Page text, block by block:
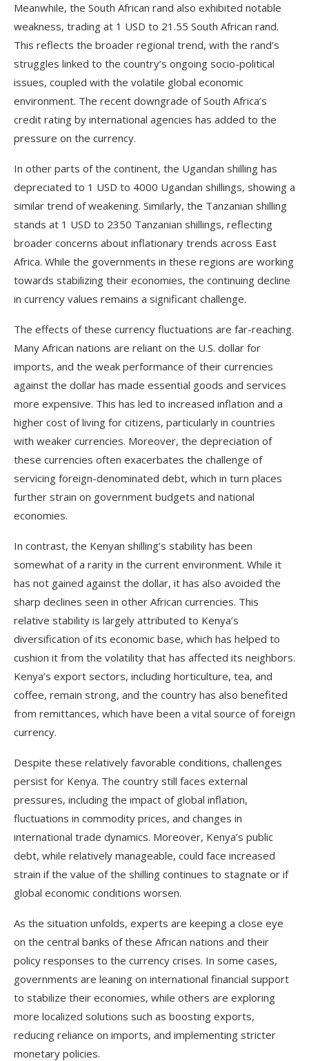
Meanwhile, the South African rand also exhibited notable
weakness, trading at 1 USD to 21.55 South African rand.
This reflects the broader regional trend, with the rand’s
struggles linked to the country’s ongoing socio-political
issues, coupled with the volatile global economic
environment. The recent downgrade of South Africa’s
credit rating by international agencies has added to the
pressure on the currency.
In other parts of the continent, the Ugandan shilling has
depreciated to 1 USD to 4000 Ugandan shillings, showing a
similar trend of weakening. Similarly, the Tanzanian shilling
stands at 1 USD to 2350 Tanzanian shillings, reflecting
broader concerns about inflationary trends across East
Africa. While the governments in these regions are working
towards stabilizing their economies, the continuing decline
in currency values remains a significant challenge.
The effects of these currency fluctuations are far-reaching.
Many African nations are reliant on the U.S. dollar for
imports, and the weak performance of their currencies
against the dollar has made essential goods and services
more expensive. This has led to increased inflation and a
higher cost of living for citizens, particularly in countries
with weaker currencies. Moreover, the depreciation of
these currencies often exacerbates the challenge of
servicing foreign-denominated debt, which in turn places
further strain on government budgets and national
economies.
In contrast, the Kenyan shilling’s stability has been
somewhat of a rarity in the current environment. While it
has not gained against the dollar, it has also avoided the
sharp declines seen in other African currencies. This
relative stability is largely attributed to Kenya’s
diversification of its economic base, which has helped to
cushion it from the volatility that has affected its neighbors.
Kenya’s export sectors, including horticulture, tea, and
coffee, remain strong, and the country has also benefited
from remittances, which have been a vital source of foreign
currency.
Despite these relatively favorable conditions, challenges
persist for Kenya. The country still faces external
pressures, including the impact of global inflation,
fluctuations in commodity prices, and changes in
international trade dynamics. Moreover, Kenya’s public
debt, while relatively manageable, could face increased
strain if the value of the shilling continues to stagnate or if
global economic conditions worsen.
As the situation unfolds, experts are keeping a close eye
on the central banks of these African nations and their
policy responses to the currency crises. In some cases,
governments are leaning on international financial support
to stabilize their economies, while others are exploring
more localized solutions such as boosting exports,
reducing reliance on imports, and implementing stricter
monetary policies.